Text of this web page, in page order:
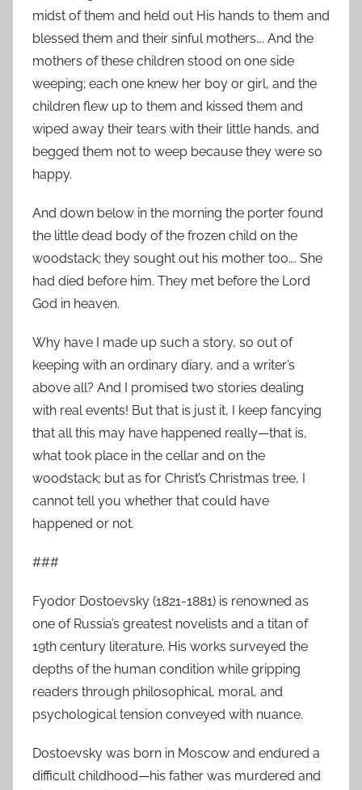
midst of them and held out His hands to them and
blessed them and their sinful mothers…. And the
mothers of these children stood on one side
weeping; each one knew her boy or girl, and the
children flew up to them and kissed them and
wiped away their tears with their little hands, and
begged them not to weep because they were so
happy.
And down below in the morning the porter found
the little dead body of the frozen child on the
woodstack; they sought out his mother too…. She
had died before him. They met before the Lord
God in heaven.
Why have I made up such a story, so out of
keeping with an ordinary diary, and a writer’s
above all? And I promised two stories dealing
with real events! But that is just it, I keep fancying
that all this may have happened really—that is,
what took place in the cellar and on the
woodstack; but as for Christ’s Christmas tree, I
cannot tell you whether that could have
happened or not.
###
Fyodor Dostoevsky (1821-1881) is renowned as
one of Russia’s greatest novelists and a titan of
19th century literature. His works surveyed the
depths of the human condition while gripping
readers through philosophical, moral, and
psychological tension conveyed with nuance.
Dostoevsky was born in Moscow and endured a
difficult childhood—his father was murdered and